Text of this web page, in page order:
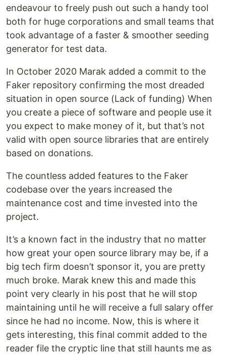
endeavour to freely push out such a handy tool
both for huge corporations and small teams that
took advantage of a faster & smoother seeding
generator for test data.
In October 2020 Marak added a commit to the
Faker repository confirming the most dreaded
situation in open source (Lack of funding) When
you create a piece of software and people use it
you expect to make money of it, but that’s not
valid with open source libraries that are entirely
based on donations.
The countless added features to the Faker
codebase over the years increased the
maintenance cost and time invested into the
project.
It’s a known fact in the industry that no matter
how great your open source library may be, if a
big tech firm doesn’t sponsor it, you are pretty
much broke. Marak knew this and made this
point very clearly in his post that he will stop
maintaining until he will receive a full salary offer
since he had no income. Now, this is where it
gets interesting, this final commit added to the
reader file the cryptic line that still haunts me as